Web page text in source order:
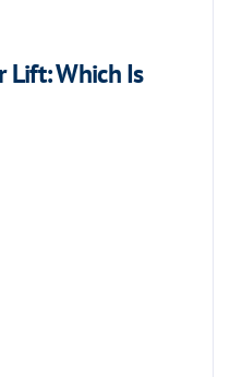
Lift: Which Is